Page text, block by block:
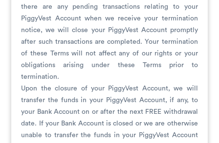
there are any pending transactions relating to your
PiggyVest Account when we receive your termination
notice, we will close your PiggyVest Account promptly
after such transactions are completed. Your termination
of these Terms will not affect any of our rights or your
obligations arising under these Terms prior to
termination.
Upon the closure of your PiggyVest Account, we will
transfer the funds in your PiggyVest Account, if any, to
your Bank Account on or after the next FREE withdrawal
date. If your Bank Account is closed or we are otherwise
unable to transfer the funds in your PiggyVest Account